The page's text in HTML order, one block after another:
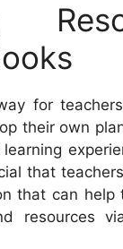
for
their own
that
that can help
resources